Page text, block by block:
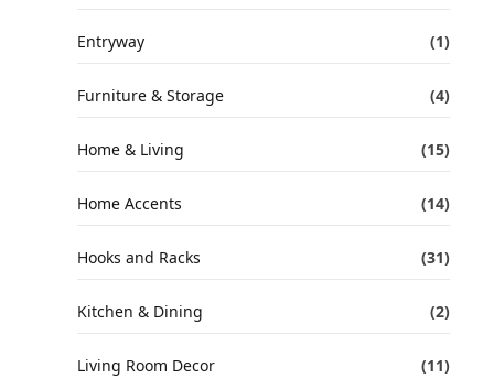
Entryway (1)
Furniture & Storage (4)
Home & Living (15)
Home Accents (14)
Hooks and Racks (31)
Kitchen & Dining (2)
Living Room Decor (11)